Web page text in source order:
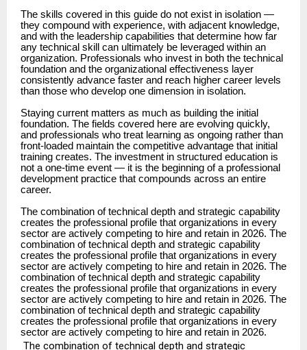
The skills covered in this guide do not exist in isolation —
they compound with experience, with adjacent knowledge,
and with the leadership capabilities that determine how far
any technical skill can ultimately be leveraged within an
organization. Professionals who invest in both the technical
foundation and the organizational effectiveness layer
consistently advance faster and reach higher career levels
than those who develop one dimension in isolation.
Staying current matters as much as building the initial
foundation. The fields covered here are evolving quickly,
and professionals who treat learning as ongoing rather than
front-loaded maintain the competitive advantage that initial
training creates. The investment in structured education is
not a one-time event — it is the beginning of a professional
development practice that compounds across an entire
career.
The combination of technical depth and strategic capability
creates the professional profile that organizations in every
sector are actively competing to hire and retain in 2026. The
combination of technical depth and strategic capability
creates the professional profile that organizations in every
sector are actively competing to hire and retain in 2026. The
combination of technical depth and strategic capability
creates the professional profile that organizations in every
sector are actively competing to hire and retain in 2026. The
combination of technical depth and strategic capability
creates the professional profile that organizations in every
sector are actively competing to hire and retain in 2026.
The combination of technical depth and strategic